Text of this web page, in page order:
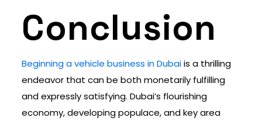
Conclusion
Beginning a vehicle business in Dubaiis a thrilling
endeavor that can be both monetarily fulfilling
and expressly satisfying. Dubai’s flourishing
economy, developing populace, and key area